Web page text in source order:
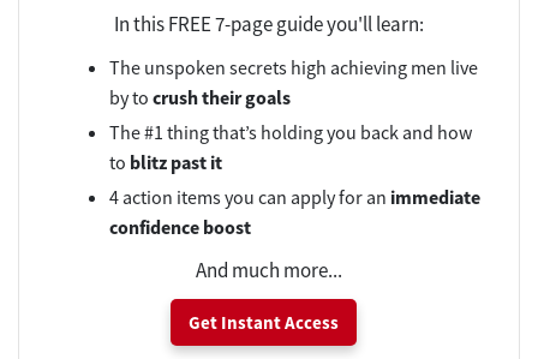
In this FREE 7-page guide you'll learn:
The unspoken secrets high achieving men live
by to crush their goals
The #1 thing that’s holding you back and how
to blitz past it
4 action items you can apply for an immediate
confidence boost
And much more...
Get Instant Access